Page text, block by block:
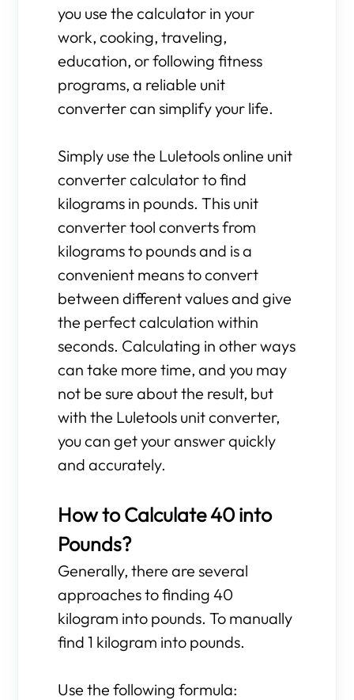
you use the calculator in your
work, cooking, traveling,
education, or following fitness
programs, a reliable unit
converter can simplify your life.
Simply use the Luletools online unit
converter calculator to find
kilograms in pounds. This unit
converter tool converts from
kilograms to pounds and is a
convenient means to convert
between different values and give
the perfect calculation within
seconds. Calculating in other ways
can take more time, and you may
not be sure about the result, but
with the Luletools unit converter,
you can get your answer quickly
and accurately.
How to Calculate 40 into
Pounds?
Generally, there are several
approaches to finding 40
kilogram into pounds. To manually
find 1 kilogram into pounds.
Use the following formula: